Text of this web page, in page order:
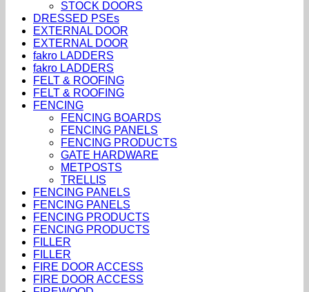
STOCK DOORS
DRESSED PSEs
EXTERNAL DOOR
EXTERNAL DOOR
fakro LADDERS
fakro LADDERS
FELT & ROOFING
FELT & ROOFING
FENCING
FENCING BOARDS
FENCING PANELS
FENCING PRODUCTS
GATE HARDWARE
METPOSTS
TRELLIS
FENCING PANELS
FENCING PANELS
FENCING PRODUCTS
FENCING PRODUCTS
FILLER
FILLER
FIRE DOOR ACCESS
FIRE DOOR ACCESS